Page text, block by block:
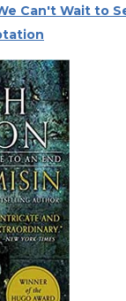
Can't Wait to